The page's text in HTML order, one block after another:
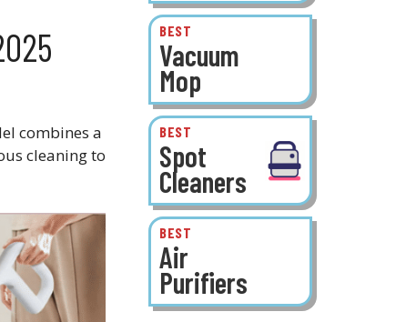
combines a
cleaning to
BEST
Vacuum
Mop
BEST
Spot
Cleaners
BEST
Air
Purifiers